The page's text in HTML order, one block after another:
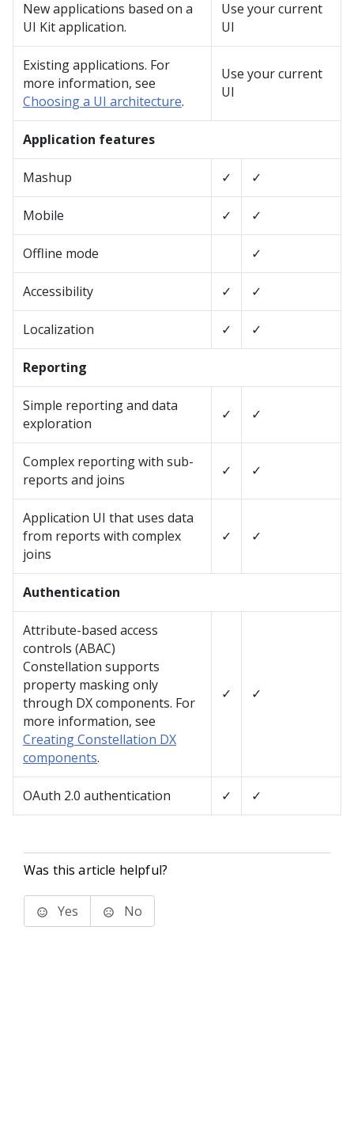
New applications based on a
UI Kitapplication.
Use your current
UI
Existing applications. For
more information, see
Choosing a UI architecture.
Use your current
UI
Application features
Mashup ✓ ✓
Mobile ✓ ✓
Offline mode ✓
Accessibility ✓ ✓
Localization ✓ ✓
Reporting
Simple reporting and data
exploration
✓ ✓
Complex reporting with sub-
reports and joins
✓ ✓
Application UI that uses data
from reports with complex
joins
✓ ✓
Authentication
Attribute-based access
controls (ABAC)
Constellation supports
property masking only
through DX components. For
more information, see
Creating Constellation DX
components.
✓ ✓
OAuth 2.0 authentication ✓ ✓
Was this article helpful?
Yes No